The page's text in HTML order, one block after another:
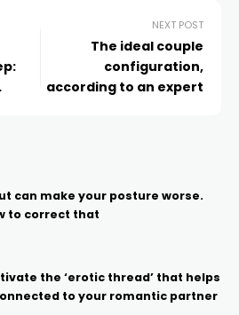
NEXT POST
The ideal couple
configuration,
according to an expert
can make your posture worse.
to correct that
the ‘erotic thread’ that helps
to your romantic partner